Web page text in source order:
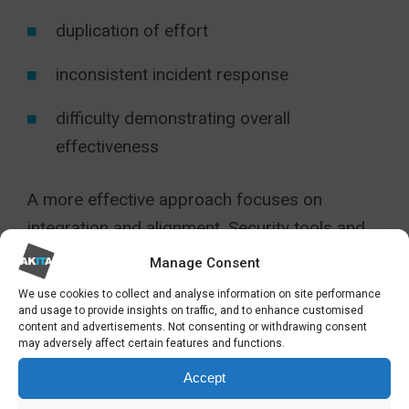
Manage Consent
We use cookies to collect and analyse information on site performance
and usage to provide insights on traffic, and to enhance customised
content and advertisements. Not consenting or withdrawing consent
may adversely affect certain features and functions.
Accept
duplication of effort
inconsistent incident response
difficulty demonstrating overall
effectiveness
A more effective approach focuses on
integration and alignment. Security tools and
processes operate as part of a coordinated
strategy, providing a unified view of risk and a
consistent approach to detection and
response.
The objective is not more technology, but